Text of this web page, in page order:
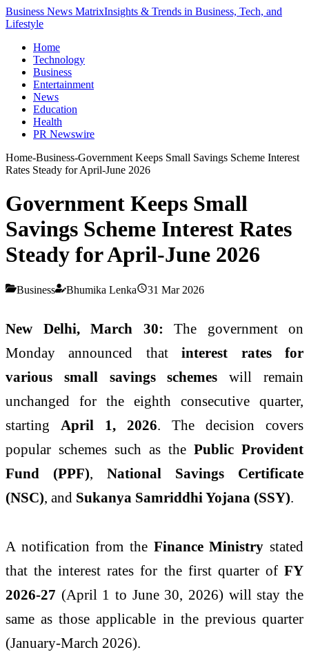
Business News MatrixInsights & Trends in Business, Tech, and
Lifestyle
Home
Technology
Business
Entertainment
News
Education
Health
PR Newswire
Home-Business-Government Keeps Small Savings Scheme Interest
Rates Steady for April-June 2026
Government Keeps Small
Savings Scheme Interest Rates
Steady for April-June 2026
Business Bhumika Lenka 31 Mar 2026
New Delhi, March 30: The government on
Monday announced thatinterest rates for
various small savings schemes will remain
unchanged for the eighth consecutive quarter,
starting April 1, 2026. The decision covers
popular schemes such as the Public Provident
Fund (PPF), National Savings Certificate
(NSC), and Sukanya Samriddhi Yojana (SSY).
A notification from the Finance Ministry stated
that the interest rates for the first quarter of FY
2026-27 (April 1 to June 30, 2026) will stay the
same as those applicable in the previous quarter
(January-March 2026).